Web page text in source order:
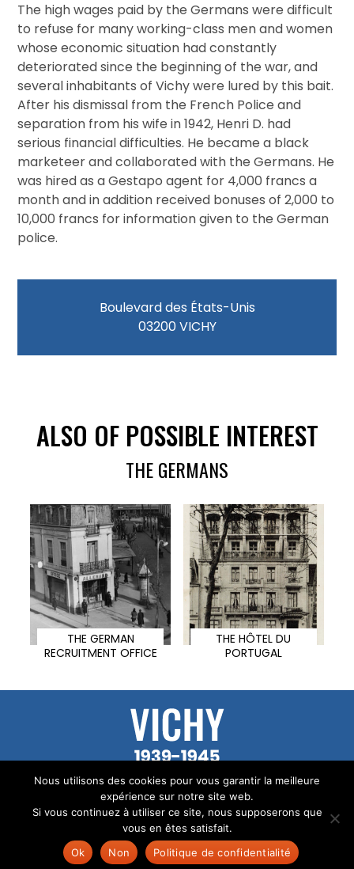
The high wages paid by the Germans were difficult
to refuse for many working-class men and women
whose economic situation had constantly
deteriorated since the beginning of the war, and
several inhabitants of Vichy were lured by this bait.
After his dismissal from the French Police and
separation from his wife in 1942, Henri D. had
serious financial difficulties. He became a black
marketeer and collaborated with the Germans. He
was hired as a Gestapo agent for 4,000 francs a
month and in addition received bonuses of 2,000 to
10,000 francs for information given to the German
police.
Boulevard des États-Unis
03200 VICHY
ALSO OF POSSIBLE INTEREST
THE GERMANS
THE GERMAN
RECRUITMENT OFFICE
THE HÔTEL DU
PORTUGAL
© All the texts on this site are the property of
Audrey Mallet.
Legal Notice
Site created byTUKA
Nous utilisons des cookies pour vous garantir la meilleure
expérience sur notre site web.
Si vous continuez à utiliser ce site, nous supposerons que
vous en êtes satisfait.
Ok
Non Politique de confidentialité